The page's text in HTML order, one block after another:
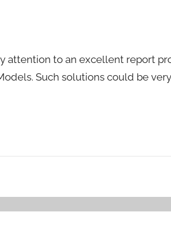
attention to an excellent report
Such solutions could be